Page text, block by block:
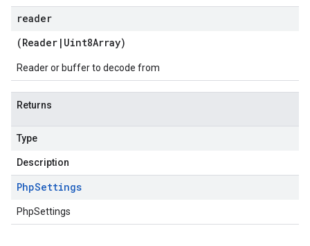
reader
(Reader | Uint8Array)
Reader or buffer to decode from
Returns
Type
Description
PhpSettings
PhpSettings